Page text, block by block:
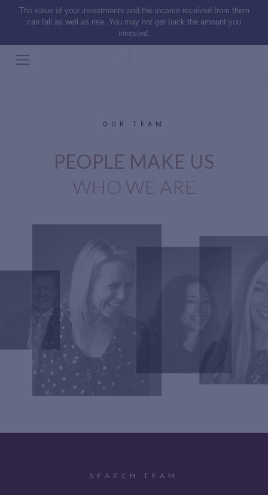
The value of your investments and the income received from them
can fall as well as rise. You may not get back the amount you
invested.
OUR TEAM
PEOPLE MAKE US
WHO WE ARE
SEARCH TEAM